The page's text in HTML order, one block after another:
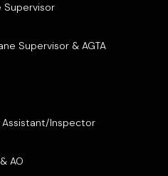
Supervisor
Supervisor & AGTA
Assistant/Inspector
AO